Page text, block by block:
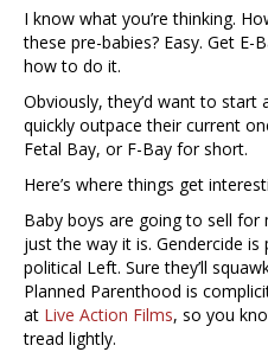
I know what you’re thinking.
these pre-babies? Easy. Get
how to do it.
Obviously, they’d want to start
quickly outpace their current
Fetal Bay, or F-Bay for short.
Here’s where things get
Baby boys are going to sell for
just the way it is. Gendercide
political Left. Sure they’ll
Planned Parenthood is
at Live Action Films, so you
tread lightly.